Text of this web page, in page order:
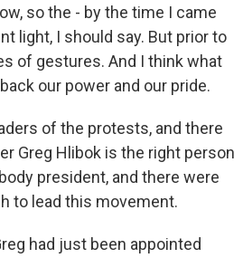
so the - by the time I came
light, I should say. But prior to
of gestures. And I think what
our power and our pride.
of the protests, and there
Greg Hlibok is the right person
president, and there were
to lead this movement.
had just been appointed